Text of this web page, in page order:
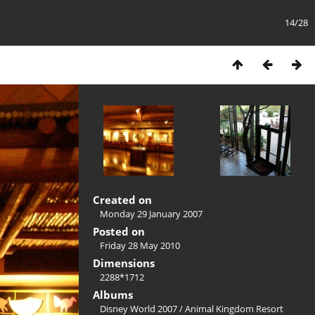
14/28
Created on
Monday 29 January 2007
Posted on
Friday 28 May 2010
Dimensions
2288*1712
Albums
Disney World 2007/Animal Kingdom Resort